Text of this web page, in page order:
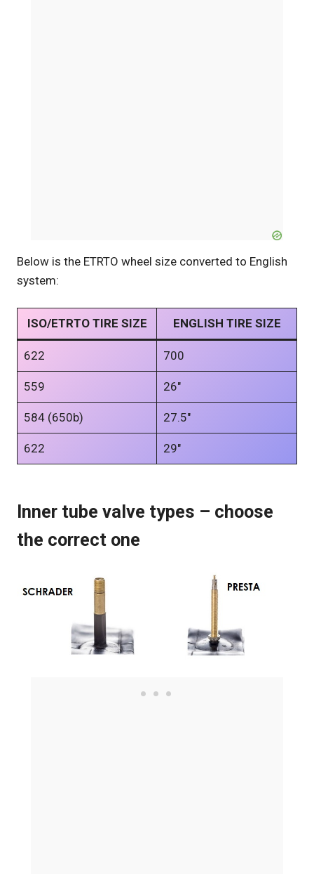
Below is the ETRTO wheel size converted to English
system:
ISO/ETRTO TIRE SIZE ENGLISH TIRE SIZE
622 700
559 26″
584 (650b) 27.5″
622 29″
Inner tube valve types – choose
the correct one